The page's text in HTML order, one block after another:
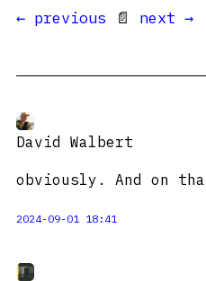
← previous 📄 next →
David Walbert
obviously. And on
2024-09-01 18:41